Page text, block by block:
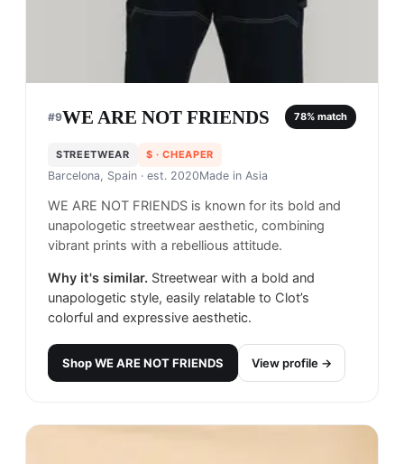
#9WE ARE NOT FRIENDS 78% match
STREETWEAR $ · CHEAPER
Barcelona, Spain · est. 2020Made in Asia
WE ARE NOT FRIENDS is known for its bold and
unapologetic streetwear aesthetic, combining
vibrant prints with a rebellious attitude.
Why it's similar. Streetwear with a bold and
unapologetic style, easily relatable to Clot’s
colorful and expressive aesthetic.
ShopWE ARE NOT FRIENDS View profile →